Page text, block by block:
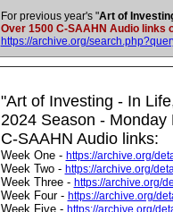
For previous year's "Art of
Over 1500 C-SAAHN Audio links
https://archive.org/
"Art of Investing - In
2024 Season -
C-SAAHN Audio links:
Week One - https://archive.org/
Week Two - https://archive.org/
Week Three - https://archive.org/
Week Four - https://archive.org/
Week Five - https://archive.org/